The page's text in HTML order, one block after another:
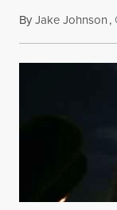
ByJake Johnson,